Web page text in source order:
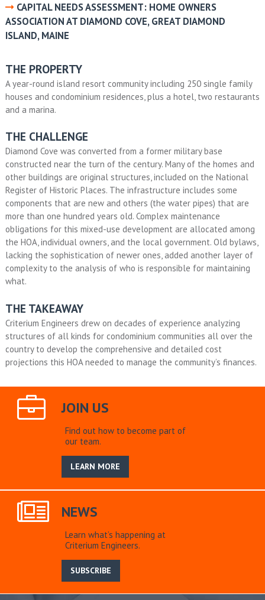
CAPITAL NEEDS ASSESSMENT: HOME OWNERS
ASSOCIATION AT DIAMOND COVE, GREAT DIAMOND
ISLAND, MAINE
THE PROPERTY
A year-round island resort community including 250 single family
houses and condominium residences, plus a hotel, two restaurants
and a marina.
THE CHALLENGE
Diamond Cove was converted from a former military base
constructed near the turn of the century. Many of the homes and
other buildings are original structures, included on the National
Register of Historic Places. The infrastructure includes some
components that are new and others (the water pipes) that are
more than one hundred years old. Complex maintenance
obligations for this mixed-use development are allocated among
the HOA, individual owners, and the local government. Old bylaws,
lacking the sophistication of newer ones, added another layer of
complexity to the analysis of who is responsible for maintaining
what.
THE TAKEAWAY
Criterium Engineers drew on decades of experience analyzing
structures of all kinds for condominium communities all over the
country to develop the comprehensive and detailed cost
projections this HOA needed to manage the community’s finances.
JOIN US
Find out how to become part of
our team.
LEARN MORE
NEWS
Learn what’s happening at
Criterium Engineers.
SUBSCRIBE